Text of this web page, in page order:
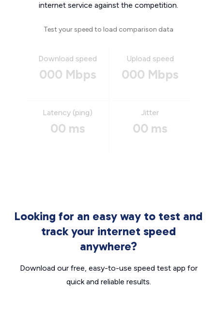
internet service against the competition.
Test your speed to load comparison data
Download speed
000 Mbps
Upload speed
000 Mbps
Latency (ping)
00 ms
Jitter
00 ms
Looking for an easy way to test and
track your internet speed
anywhere?
Download our free, easy-to-use speed test app for
quick and reliable results.